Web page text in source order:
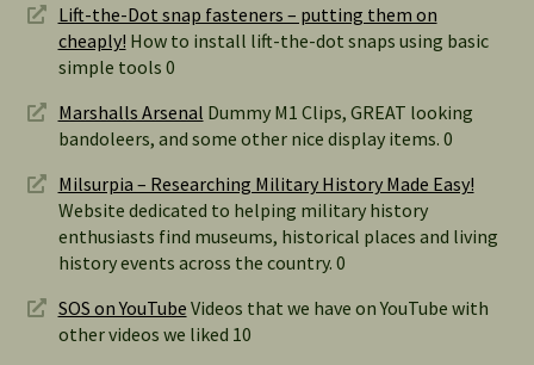
Lift-the-Dot snap fasteners – putting them on
cheaply! How to install lift-the-dot snaps using basic
simple tools 0
Marshalls Arsenal Dummy M1 Clips, GREAT looking
bandoleers, and some other nice display items. 0
Milsurpia – Researching Military History Made Easy!
Website dedicated to helping military history
enthusiasts find museums, historical places and living
history events across the country. 0
SOS on YouTube Videos that we have on YouTube with
other videos we liked 10